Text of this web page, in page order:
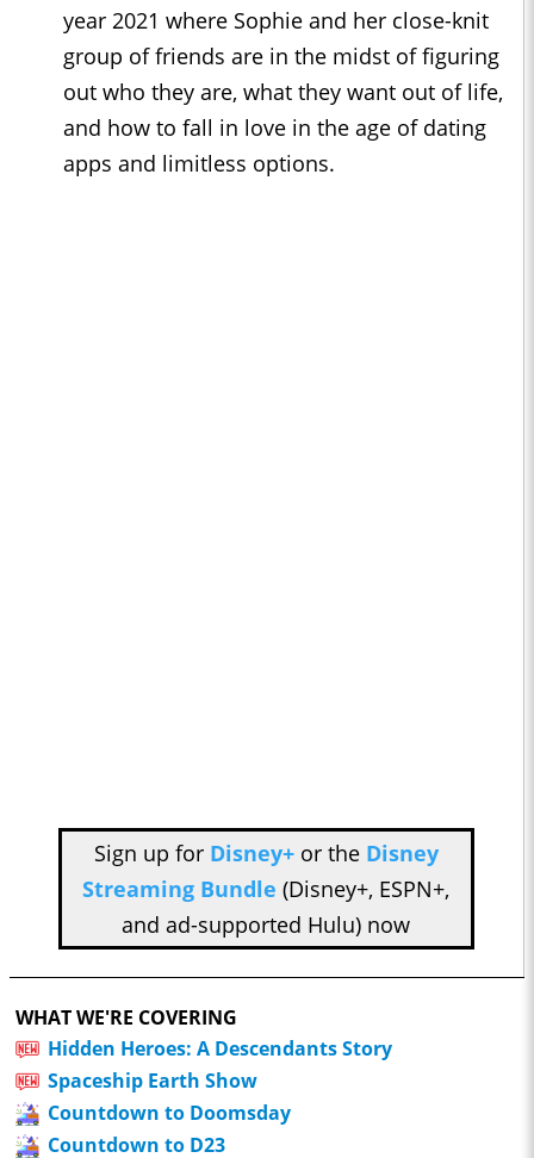
year 2021 where Sophie and her close-knit
group of friends are in the midst of figuring
out who they are, what they want out of life,
and how to fall in love in the age of dating
apps and limitless options.
Sign up for Disney+or the Disney
Streaming Bundle (Disney+, ESPN+,
and ad-supported Hulu) now
WHAT WE'RE COVERING
Hidden Heroes: A Descendants Story
Spaceship Earth Show
Countdown to Doomsday
Countdown to D23